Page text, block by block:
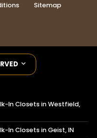
Sitemap
In Closets in Westfield,
In Closets in Geist, IN